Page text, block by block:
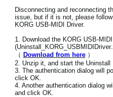
News
Location
Social Media
Disconnecting and reconnecting
issue, but if it is not, please
KORG USB-MIDI Driver.
1. Download the KORG USB-
（ Download from here ）
2. Unzip it, and start the Uninstall
3. The authentication dialog will
click OK.
4. Another authentication dialog
and click OK.